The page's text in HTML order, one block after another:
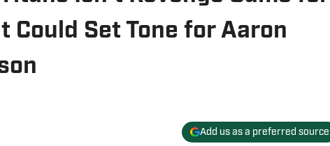
Could Set Tone for Aaron
Add us as a preferred source